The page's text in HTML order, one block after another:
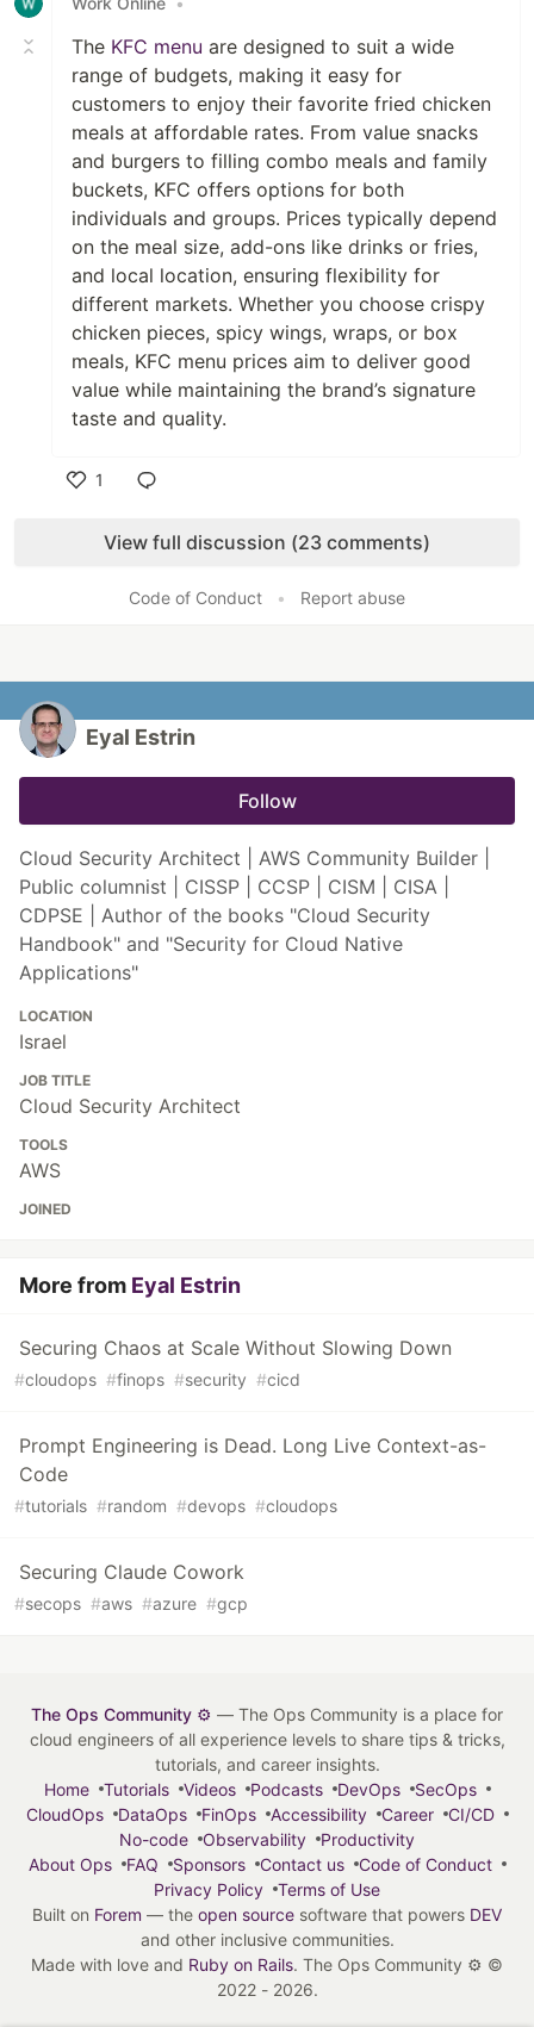
The KFC menu are designed to suit a wide
range of budgets, making it easy for
customers to enjoy their favorite fried chicken
meals at affordable rates. From value snacks
and burgers to filling combo meals and family
buckets, KFC offers options for both
individuals and groups. Prices typically depend
on the meal size, add-ons like drinks or fries,
and local location, ensuring flexibility for
different markets. Whether you choose crispy
chicken pieces, spicy wings, wraps, or box
meals, KFC menu prices aim to deliver good
value while maintaining the brand’s signature
taste and quality.
1
View full discussion (23 comments)
Code of Conduct • Report abuse
Eyal Estrin
Follow
Cloud Security Architect | AWS Community Builder |
Public columnist | CISSP | CCSP | CISM | CISA |
CDPSE | Author of the books "Cloud Security
Handbook" and "Security for Cloud Native
Applications"
LOCATION
Israel
JOB TITLE
Cloud Security Architect
TOOLS
AWS
JOINED
More from Eyal Estrin
Securing Chaos at Scale Without Slowing Down
#cloudops #finops #security #cicd
Prompt Engineering is Dead. Long Live Context-as-
Code
#tutorials #random #devops #cloudops
Securing Claude Cowork
#secops #aws #azure #gcp
The Ops Community ⚙️ — The Ops Community is a place for
cloud engineers of all experience levels to share tips & tricks,
tutorials, and career insights.
Home
Tutorials Videos Podcasts DevOps
SecOps
CloudOps
DataOps FinOps Accessibility Career
CI/CD
No-code
Observability
Productivity
About Ops
FAQ Sponsors Contact us
Code of Conduct
Privacy Policy
Terms of Use
Built on Forem — the open source software that powers DEV
and other inclusive communities.
Made with love and Ruby on Rails. The Ops Community ⚙️ ©
2022 - 2026.